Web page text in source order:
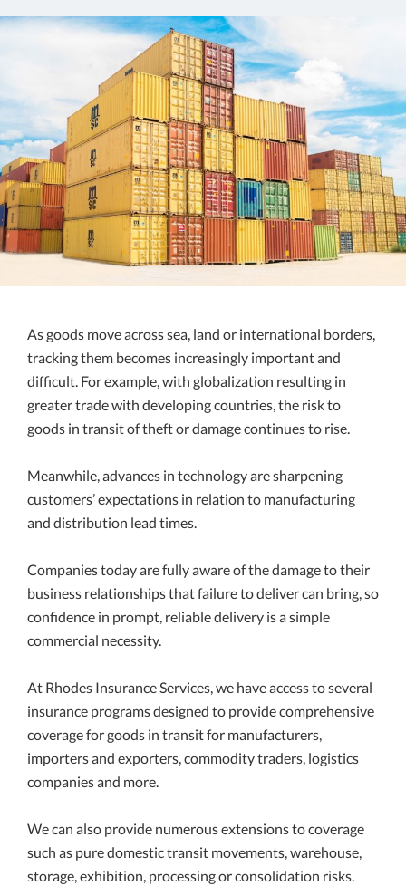
As goods move across sea, land or international borders,
tracking them becomes increasingly important and
difficult. For example, with globalization resulting in
greater trade with developing countries, the risk to
goods in transit of theft or damage continues to rise.
Meanwhile, advances in technology are sharpening
customers’ expectations in relation to manufacturing
and distribution lead times.
Companies today are fully aware of the damage to their
business relationships that failure to deliver can bring, so
confidence in prompt, reliable delivery is a simple
commercial necessity.
At Rhodes Insurance Services, we have access to several
insurance programs designed to provide comprehensive
coverage for goods in transit for manufacturers,
importers and exporters, commodity traders, logistics
companies and more.
We can also provide numerous extensions to coverage
such as pure domestic transit movements, warehouse,
storage, exhibition, processing or consolidation risks.